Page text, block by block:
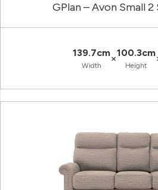
GPlan – Avon Small
139.7cm
Width
×100.3cm
Height